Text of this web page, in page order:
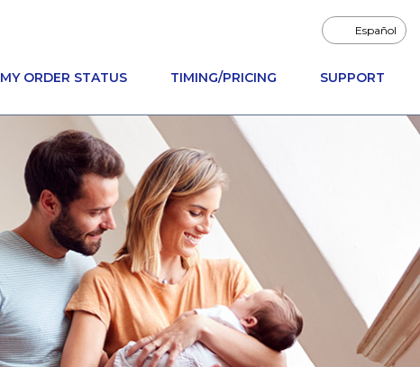
Español
MY ORDER STATUS TIMING/PRICING SUPPORT